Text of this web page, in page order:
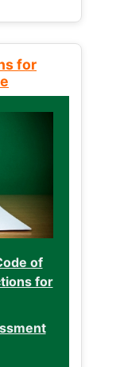
for
of
for